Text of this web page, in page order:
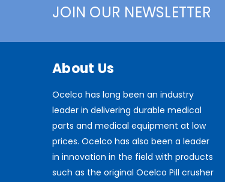
JOIN OUR NEWSLETTER
About Us
Ocelco has long been an industry
leader in delivering durable medical
parts and medical equipment at low
prices. Ocelco has also been a leader
in innovation in the field with products
such as the original Ocelco Pill crusher